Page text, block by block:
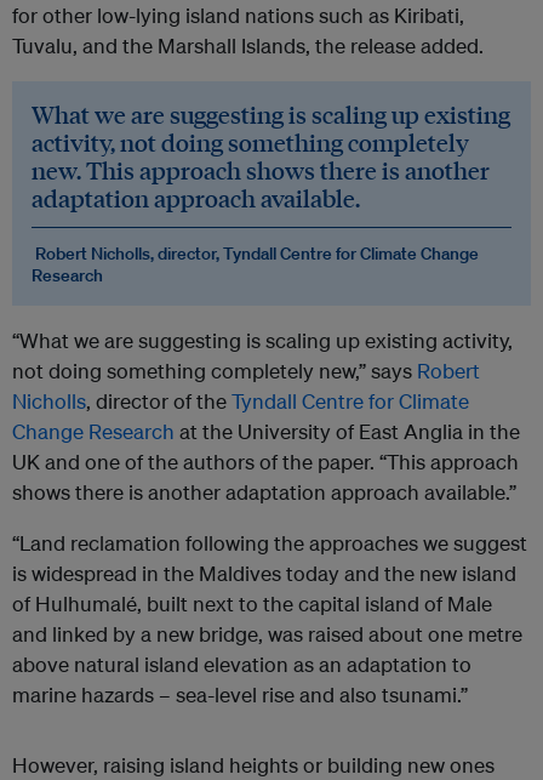
for other low-lying island nations such as Kiribati,
Tuvalu, and the Marshall Islands, the release added.
What we are suggesting is scaling up existing
activity, not doing something completely
new. This approach shows there is another
adaptation approach available.
Robert Nicholls, director, Tyndall Centre for Climate Change
Research
“What we are suggesting is scaling up existing activity,
not doing something completely new,” says Robert
Nicholls, director of theTyndall Centre for Climate
Change Research at the University of East Anglia in the
UK and one of the authors of the paper. “This approach
shows there is another adaptation approach available.”
“Land reclamation following the approaches we suggest
is widespread in the Maldives today and the new island
of Hulhumalé, built next to the capital island of Male
and linked by a new bridge, was raised about one metre
above natural island elevation as an adaptation to
marine hazards – sea-level rise and also tsunami.”
However, raising island heights or building new ones